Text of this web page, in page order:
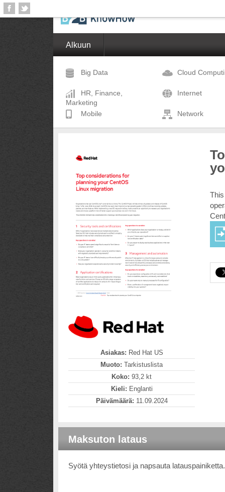
Alkuun
Big Data Cloud
HR, Finance,
Marketing
Internet
Mobile Network
Asiakas: Red Hat US
Muoto: Tarkistuslista
Koko: 93,2 kt
Kieli: Englanti
Päivämäärä: 11.09.2024
Maksuton lataus
Syötä yhteystietosi ja napsauta